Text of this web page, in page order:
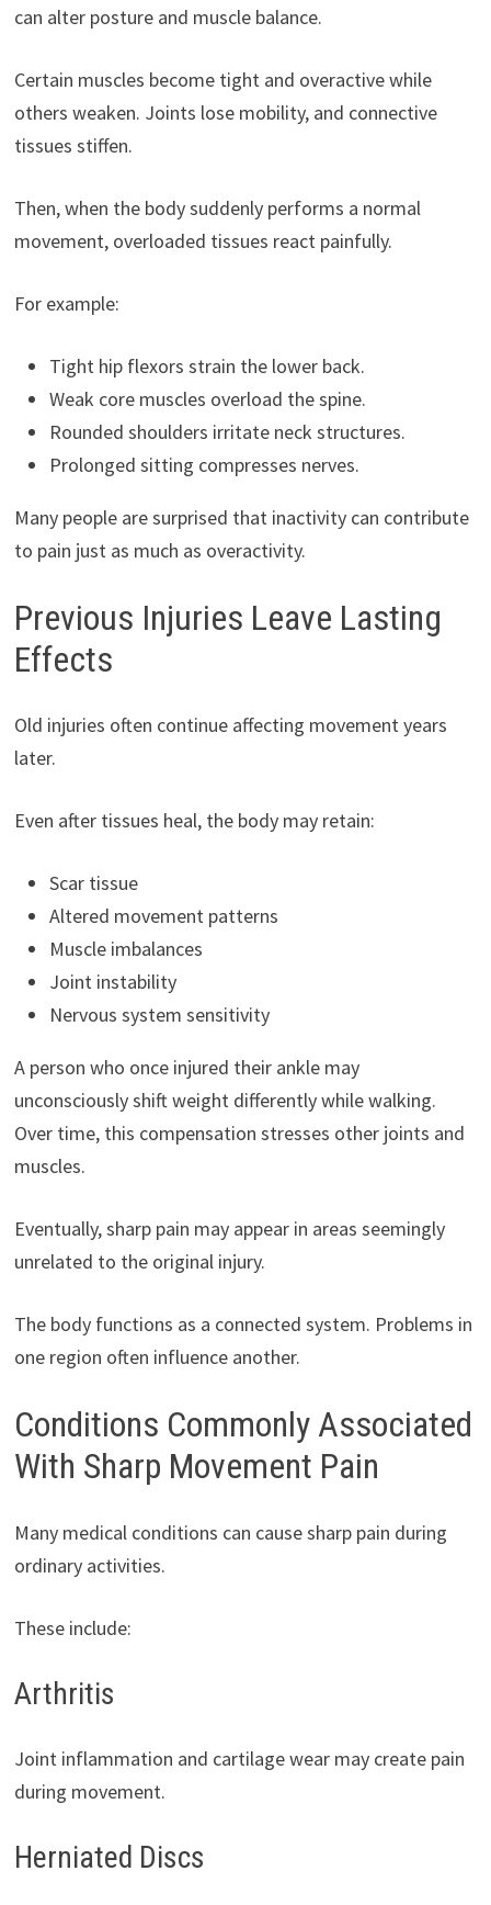
can alter posture and muscle balance.
Certain muscles become tight and overactive while
others weaken. Joints lose mobility, and connective
tissues stiffen.
Then, when the body suddenly performs a normal
movement, overloaded tissues react painfully.
For example:
Tight hip flexors strain the lower back.
Weak core muscles overload the spine.
Rounded shoulders irritate neck structures.
Prolonged sitting compresses nerves.
Many people are surprised that inactivity can contribute
to pain just as much as overactivity.
Previous Injuries Leave Lasting
Effects
Old injuries often continue affecting movement years
later.
Even after tissues heal, the body may retain:
Scar tissue
Altered movement patterns
Muscle imbalances
Joint instability
Nervous system sensitivity
A person who once injured their ankle may
unconsciously shift weight differently while walking.
Over time, this compensation stresses other joints and
muscles.
Eventually, sharp pain may appear in areas seemingly
unrelated to the original injury.
The body functions as a connected system. Problems in
one region often influence another.
Conditions Commonly Associated
With Sharp Movement Pain
Many medical conditions can cause sharp pain during
ordinary activities.
These include:
Arthritis
Joint inflammation and cartilage wear may create pain
during movement.
Herniated Discs